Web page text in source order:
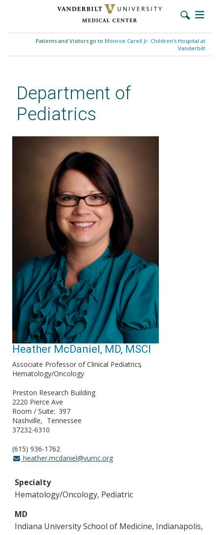
content
Patients and Visitors go to Monroe Carell Jr. Children’s Hospital at
Vanderbilt
Department of
Pediatrics
Heather McDaniel, MD​, MSCI
Heather McDaniel, MD​, MSCI
Associate Professor of Clinical Pediatrics​
Hematology/Oncology
Preston Research Building
2220 Pierce Ave
Room / Suite
397
Nashville
Tennessee
37232-6310
(615) 936-1762
heather.mcdaniel@vumc.org
Specialty
Hematology/Oncology, Pediatric
MD
Indiana University School of Medicine, Indianapolis,